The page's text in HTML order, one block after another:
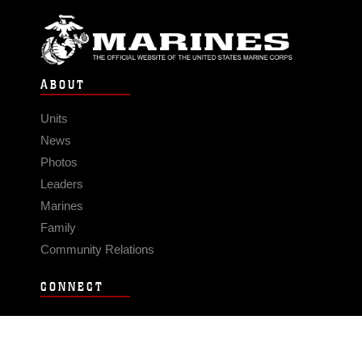
ABOUT
Units
News
Photos
Leaders
Marines
Family
Community Relations
CONNECT
Contact Us